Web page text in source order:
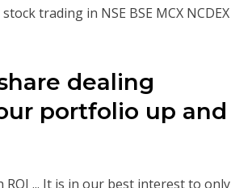
trading in NSE BSE MCX NCDEX
dealing
portfolio up and
ROI ... It is in our best interest to only